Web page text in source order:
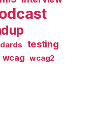
testing
wcag wcag2